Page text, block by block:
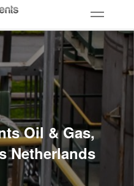
Oil & Gas,
Netherlands